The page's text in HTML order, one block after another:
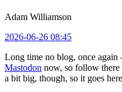
Adam Williamson
2026-06-26 08:45
Long time no blog, once again
Mastodon now, so follow
a bit big, though, so it goes